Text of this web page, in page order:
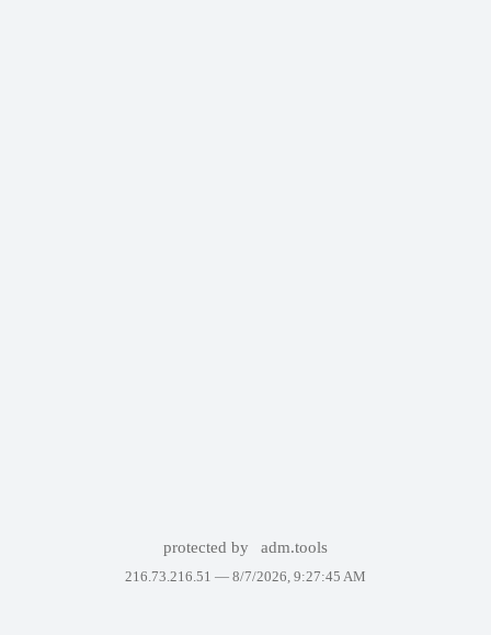
protected by adm.tools
216.73.216.51 — 8/7/2026, 9:27:45 AM